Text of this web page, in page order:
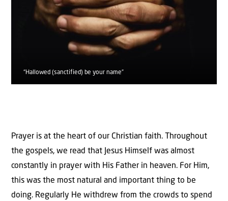
“Hallowed (sanctified) be your name”
Prayer is at the heart of our Christian faith. Throughout
the gospels, we read that Jesus Himself was almost
constantly in prayer with His Father in heaven. For Him,
this was the most natural and important thing to be
doing. Regularly He withdrew from the crowds to spend